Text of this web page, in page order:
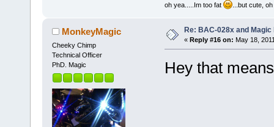
oh yea.....Im too fat
...but cute,
MonkeyMagic
Cheeky Chimp
Technical Officer
PhD. Magic
Re: BAC-028x and Magic
« Reply #16 on: May 18,
Hey that